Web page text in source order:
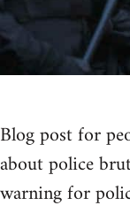
Blog post for
about police
warning for